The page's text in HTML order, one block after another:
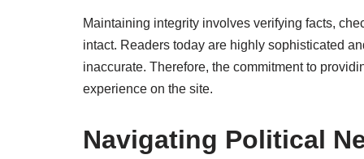
Maintaining integrity involves verifying facts,
intact. Readers today are highly sophisticated
inaccurate. Therefore, the commitment to
experience on the site.
Navigating Political